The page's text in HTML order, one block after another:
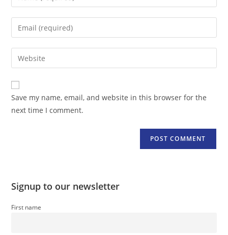
your
name
comment
Enter
your
email
address
comment
Enter
your
website
URL
(optional)
Save my name, email, and website in this browser for the
next time I comment.
Signup to our newsletter
First name